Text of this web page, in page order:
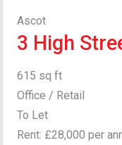
Ascot
3 High
615 sq ft
Office / Retail
To Let
Rent: £28,000 per